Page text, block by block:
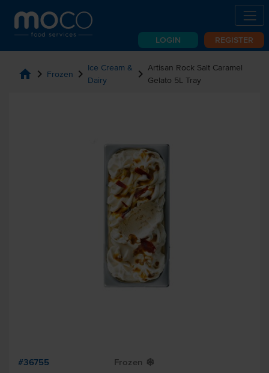
LOGIN REGISTER
home chevron_right Frozen chevron_right Ice Cream &
Dairy
chevron_rightArtisan Rock Salt Caramel
Gelato 5L Tray
#36755 Frozen Y